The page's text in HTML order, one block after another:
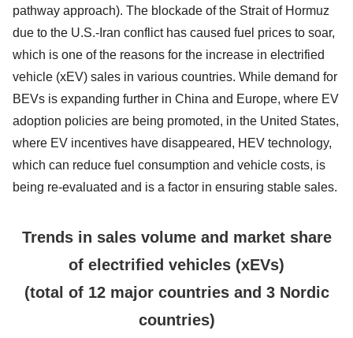
pathway approach). The blockade of the Strait of Hormuz
due to the U.S.-Iran conflict has caused fuel prices to soar,
which is one of the reasons for the increase in electrified
vehicle (xEV) sales in various countries. While demand for
BEVs is expanding further in China and Europe, where EV
adoption policies are being promoted, in the United States,
where EV incentives have disappeared, HEV technology,
which can reduce fuel consumption and vehicle costs, is
being re-evaluated and is a factor in ensuring stable sales.
Trends in sales volume and market share
of electrified vehicles (xEVs)
(total of 12 major countries and 3 Nordic
countries)